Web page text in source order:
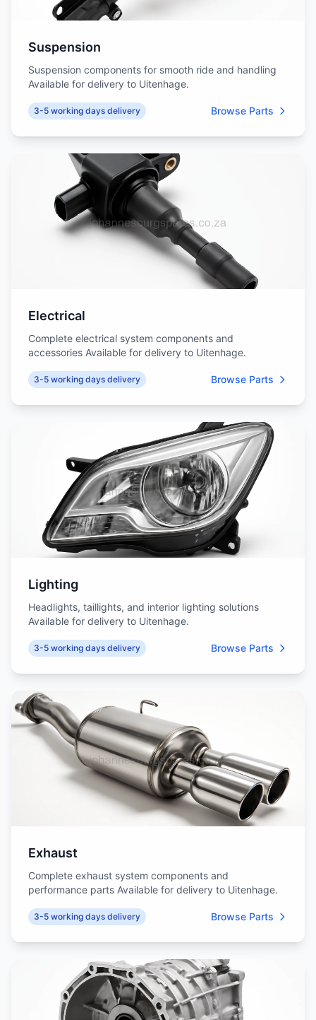
Suspension
Suspension components for smooth ride and handling
Available for delivery to Uitenhage.
3-5 working days delivery Browse Parts
Electrical
Complete electrical system components and
accessories Available for delivery to Uitenhage.
3-5 working days delivery Browse Parts
Lighting
Headlights, taillights, and interior lighting solutions
Available for delivery to Uitenhage.
3-5 working days delivery Browse Parts
Exhaust
Complete exhaust system components and
performance parts Available for delivery to Uitenhage.
3-5 working days delivery Browse Parts